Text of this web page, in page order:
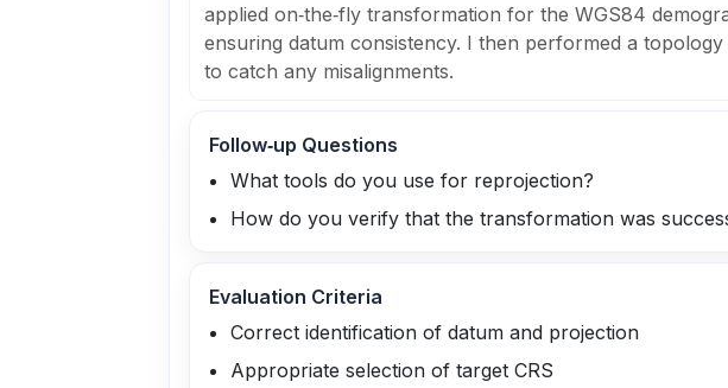
applied on‑the‑fly transformation for the WGS84
ensuring datum consistency. I then performed a
to catch any misalignments.
Follow‑up Questions
What tools do you use for reprojection?
How do you verify that the transformation was
Evaluation Criteria
Correct identification of datum and projection
Appropriate selection of target CRS